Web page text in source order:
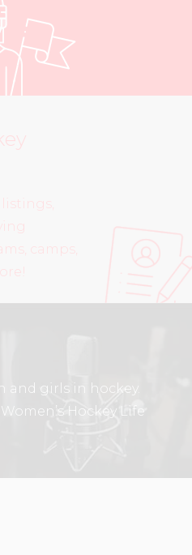
camps,
and girls in hockey.
Hockey Life